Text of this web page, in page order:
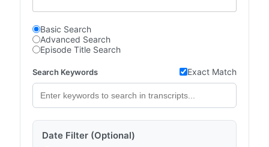
Basic Search
Advanced Search
Episode Title Search
Search Keywords Exact Match
Date Filter (Optional)